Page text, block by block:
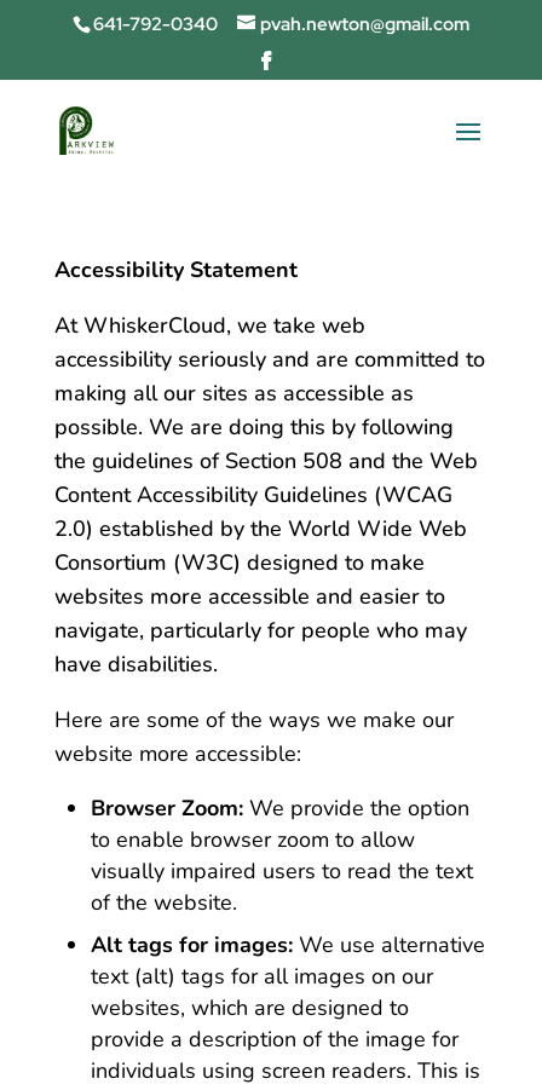
641-792-0340 pvah.newton@gmail.com
Accessibility Statement
At WhiskerCloud, we take web
accessibility seriously and are committed to
making all our sites as accessible as
possible. We are doing this by following
the guidelines of Section 508 and the Web
Content Accessibility Guidelines (WCAG
2.0) established by the World Wide Web
Consortium (W3C) designed to make
websites more accessible and easier to
navigate, particularly for people who may
have disabilities.
Here are some of the ways we make our
website more accessible:
Browser Zoom: We provide the option
to enable browser zoom to allow
visually impaired users to read the text
of the website.
Alt tags for images:We use alternative
text (alt) tags for all images on our
websites, which are designed to
provide a description of the image for
individuals using screen readers. This is